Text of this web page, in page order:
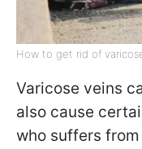
How to get rid of
Varicose veins
also cause
who suffers